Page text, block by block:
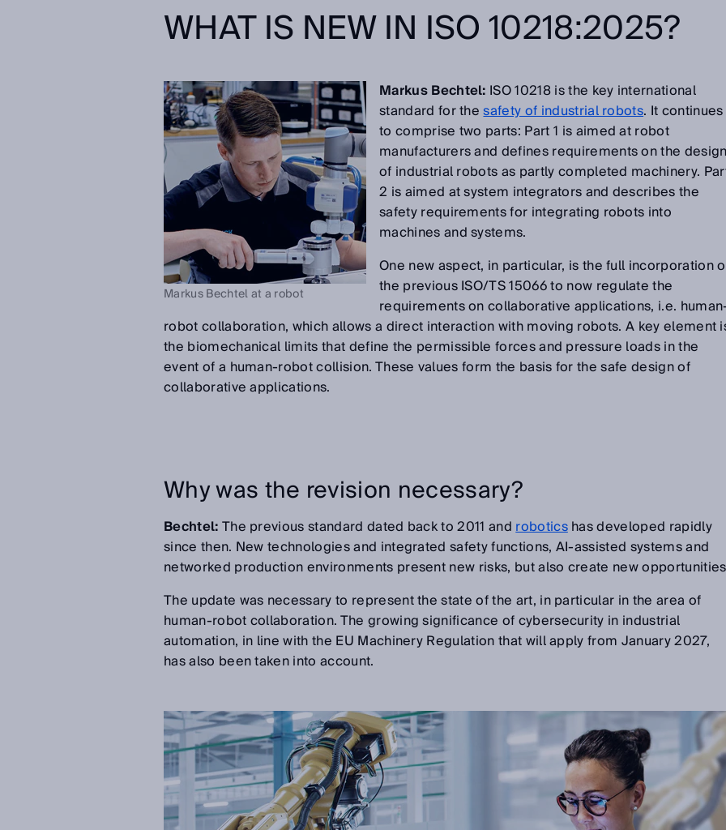
WHAT IS NEW IN ISO 10218:2025?
Markus Bechtel at a robot
Markus Bechtel: ISO 10218 is the key international
standard for thesafety of industrial robots. It continues
to comprise two parts: Part 1 is aimed at robot
manufacturers and defines requirements on the
of industrial robots as partly completed machinery.
2 is aimed at system integrators and describes the
safety requirements for integrating robots into
machines and systems.
One new aspect, in particular, is the full incorporation
the previous ISO/TS 15066 to now regulate the
requirements on collaborative applications, i.e.
robot collaboration, which allows a direct interaction with moving robots. A key element
the biomechanical limits that define the permissible forces and pressure loads in the
event of a human-robot collision. These values form the basis for the safe design of
collaborative applications.
Why was the revision necessary?
Bechtel:The previous standard dated back to 2011 androboticshas developed rapidly
since then. New technologies and integrated safety functions, AI-assisted systems and
networked production environments present new risks, but also create new
The update was necessary to represent the state of the art, in particular in the area of
human-robot collaboration. The growing significance of cybersecurity in industrial
automation, in line with the EU Machinery Regulation that will apply from January 2027,
has also been taken into account.